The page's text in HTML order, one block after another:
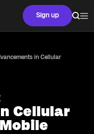
Sign up
in Cellular
Cellular